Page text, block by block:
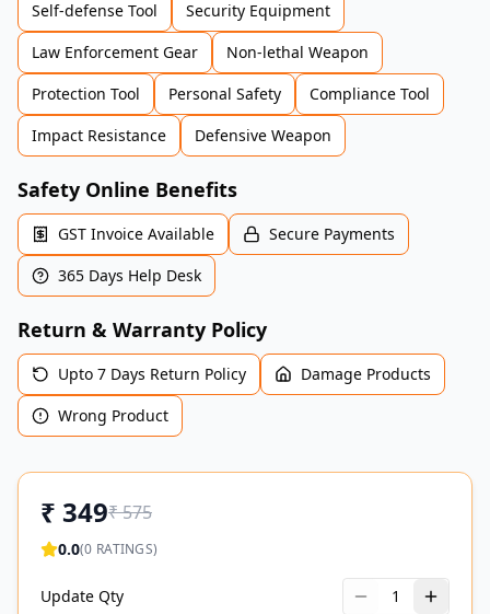
Self-defense Tool
Security Equipment
Law Enforcement Gear
Non-lethal Weapon
Protection Tool
Personal Safety
Compliance Tool
Impact Resistance
Defensive Weapon
Safety Online Benefits
GST Invoice Available
Secure Payments
365 Days Help Desk
Return & Warranty Policy
Upto 7 Days Return Policy
Damage Products
Wrong Product
₹ 349₹575
0.0(0 RATINGS)
Update Qty 1